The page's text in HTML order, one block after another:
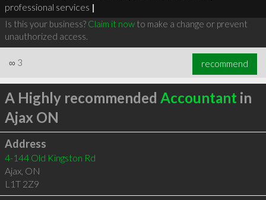
professional services |
Is this your business? Claim it nowto make a change or prevent
unauthorized access.
∞ 3 recommend
A Highly recommended Accountant in
Ajax ON
Address
4-144 Old Kingston Rd
Ajax, ON
L1T 2Z9